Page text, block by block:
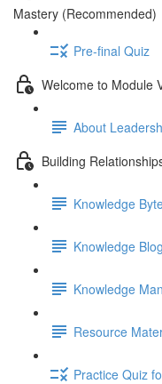
Mastery (Recommended)
Pre-final Quiz
Welcome to Module
About
Building
Knowledge
Knowledge
Knowledge
Resource
Practice Quiz